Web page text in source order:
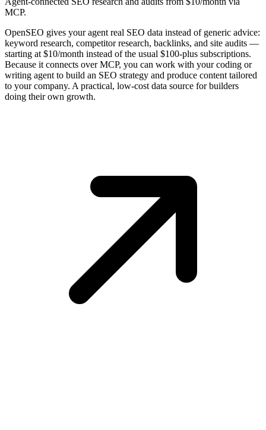
MCP.
OpenSEO gives your agent real SEO data instead of generic advice:
keyword research, competitor research, backlinks, and site audits —
starting at $10/month instead of the usual $100-plus subscriptions.
Because it connects over MCP, you can work with your coding or
writing agent to build an SEO strategy and produce content tailored
to your company. A practical, low-cost data source for builders
doing their own growth.